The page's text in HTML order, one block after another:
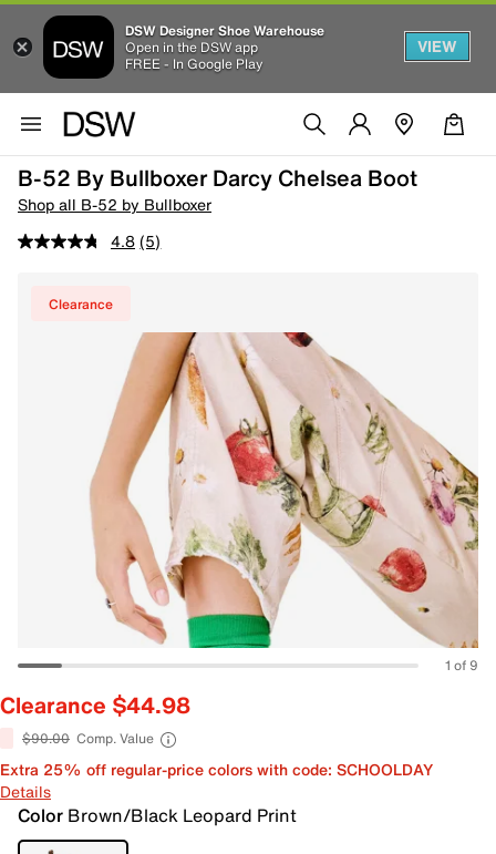
DSW Designer Shoe Warehouse
Open in the DSW app
FREE - In Google Play
VIEW
B-52 By Bullboxer Darcy Chelsea Boot
Shop all B-52 by Bullboxer
4.8 (5)
Clearance
1 of 9
Clearance $44.98
$90.00 Comp. Value
Extra 25% off regular-price colors with code: SCHOOLDAY
Details
Color Brown/Black Leopard Print